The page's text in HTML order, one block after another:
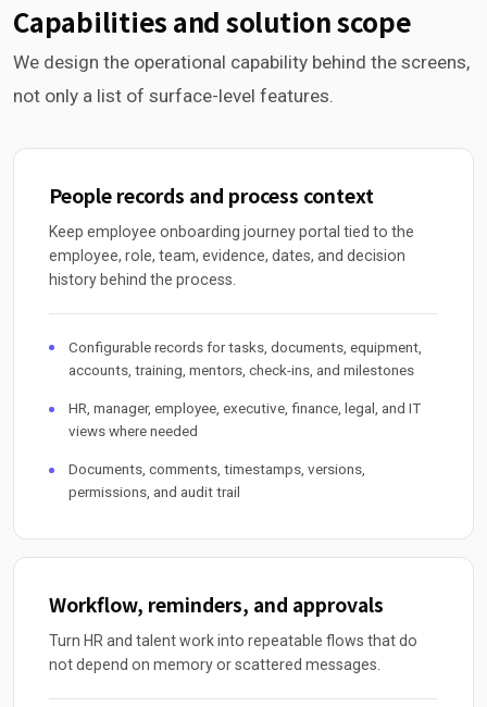
Capabilities and solution scope
We design the operational capability behind the screens,
not only a list of surface-level features.
People records and process context
Keep employee onboarding journey portal tied to the
employee, role, team, evidence, dates, and decision
history behind the process.
Configurable records for tasks, documents, equipment,
accounts, training, mentors, check-ins, and milestones
HR, manager, employee, executive, finance, legal, and IT
views where needed
Documents, comments, timestamps, versions,
permissions, and audit trail
Workflow, reminders, and approvals
Turn HR and talent work into repeatable flows that do
not depend on memory or scattered messages.